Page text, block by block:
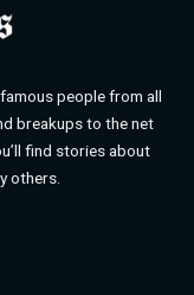
people from all
breakups to the net
find stories about
others.